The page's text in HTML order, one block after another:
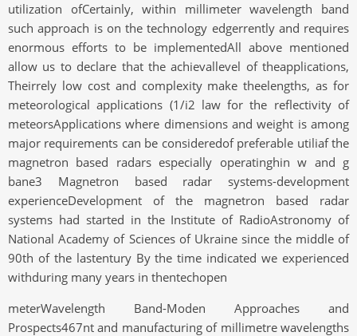
utilization ofCertainly, within millimeter wavelength band
such approach is on the technology edgerrently and requires
enormous efforts to be implementedAll above mentioned
allow us to declare that the achievallevel of theapplications,
Theirrely low cost and complexity make theelengths, as for
meteorological applications (1/i2 law for the reflectivity of
meteorsApplications where dimensions and weight is among
major requirements can be consideredof preferable utiliaf the
magnetron based radars especially operatinghin w and g
bane3 Magnetron based radar systems-development
experienceDevelopment of the magnetron based radar
systems had started in the Institute of RadioAstronomy of
National Academy of Sciences of Ukraine since the middle of
90th of the lastentury By the time indicated we experienced
withduring many years in thentechopen
meterWavelength Band-Moden Approaches and
Prospects467nt and manufacturing of millimetre wavelengths